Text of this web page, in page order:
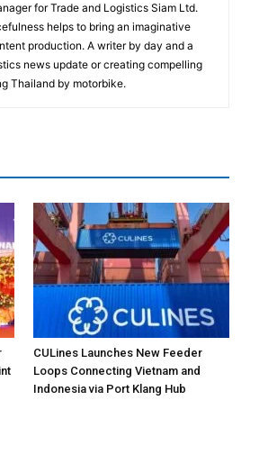
for Trade and Logistics Siam Ltd.
helps to bring an imaginative
production. A writer by day and a
news update or creating compelling
Thailand by motorbike.
CULines Launches New Feeder
Loops Connecting Vietnam and
Indonesia via Port Klang Hub